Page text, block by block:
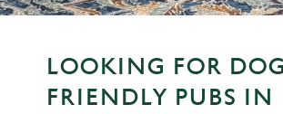
LOOKING FOR
FRIENDLY PUBS IN